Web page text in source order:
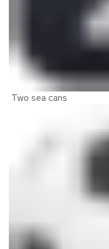
Two sea cans